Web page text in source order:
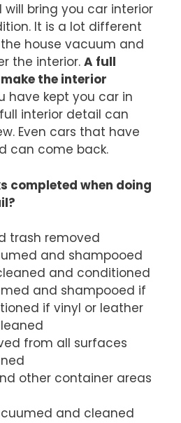
bring you car interior
It is a lot different
house vacuum and
the interior. A full
the interior
have kept you car in
interior detail can
Even cars that have
can come back.
completed when doing
trash removed
and shampooed
and conditioned
and shampooed if
if vinyl or leather
from all surfaces
other container areas
and cleaned